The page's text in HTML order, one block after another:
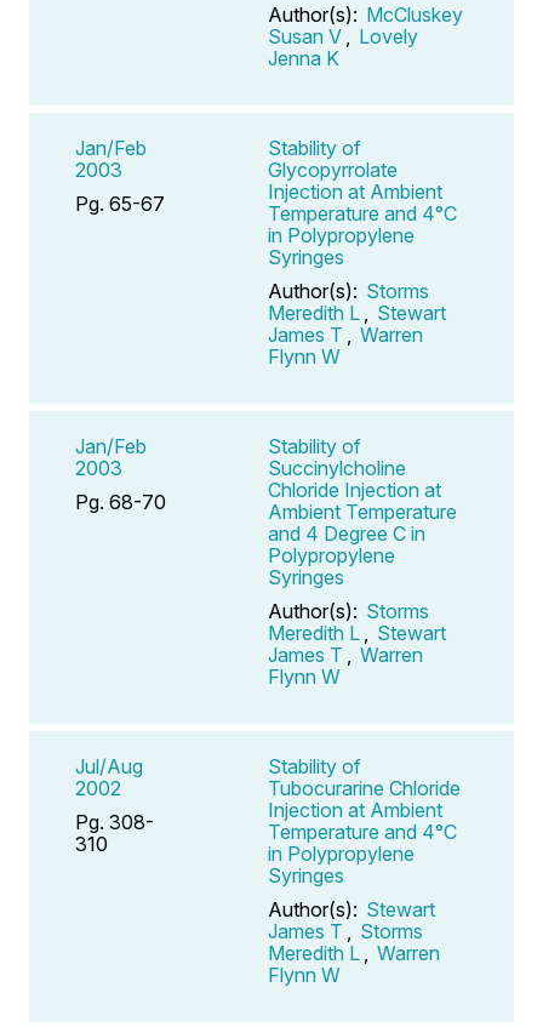
Author(s): McCluskey
Susan V
Lovely
Jenna K
Jan/Feb
2003
Pg. 65-67
Stability of
Glycopyrrolate
Injection at Ambient
Temperature and 4°C
in Polypropylene
Syringes
Author(s): Storms
Meredith L
Stewart
James T
Warren
Flynn W
Jan/Feb
2003
Pg. 68-70
Stability of
Succinylcholine
Chloride Injection at
Ambient Temperature
and 4 Degree C in
Polypropylene
Syringes
Author(s): Storms
Meredith L
Stewart
James T
Warren
Flynn W
Jul/Aug
2002
Pg. 308-
310
Stability of
Tubocurarine Chloride
Injection at Ambient
Temperature and 4°C
in Polypropylene
Syringes
Author(s): Stewart
James T
Storms
Meredith L
Warren
Flynn W